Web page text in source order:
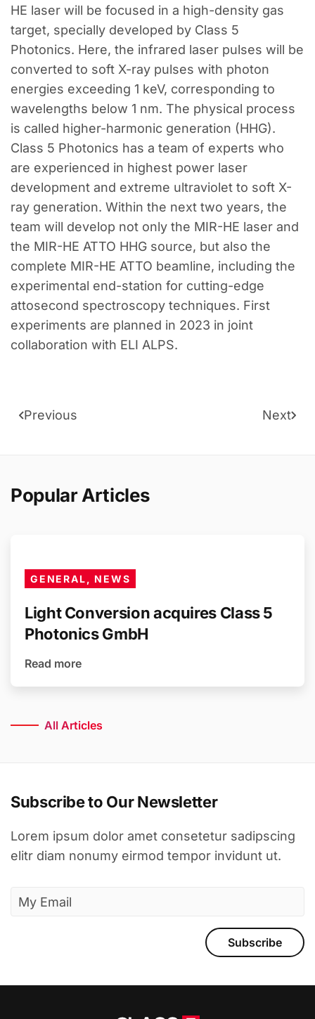
HE laser will be focused in a high-density gas
target, specially developed by Class 5
Photonics. Here, the infrared laser pulses will be
converted to soft X-ray pulses with photon
energies exceeding 1 keV, corresponding to
wavelengths below 1 nm. The physical process
is called higher-harmonic generation (HHG).
Class 5 Photonics has a team of experts who
are experienced in highest power laser
development and extreme ultraviolet to soft X-
ray generation. Within the next two years, the
team will develop not only the MIR-HE laser and
the MIR-HE ATTO HHG source, but also the
complete MIR-HE ATTO beamline, including the
experimental end-station for cutting-edge
attosecond spectroscopy techniques. First
experiments are planned in 2023 in joint
collaboration with ELI ALPS.
Previous Next
Popular Articles
GENERAL, NEWS
Light Conversion acquires Class 5
Photonics GmbH
Read more
All Articles
Subscribe to Our Newsletter
Lorem ipsum dolor amet consetetur sadipscing
elitr diam nonumy eirmod tempor invidunt ut.
Subscribe